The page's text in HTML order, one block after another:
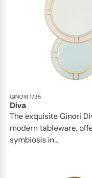
GINORI 1735
Diva
The exquisite Ginori
modern tableware,
symbiosis in...